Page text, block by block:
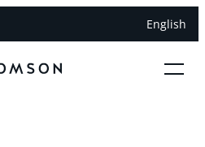
English